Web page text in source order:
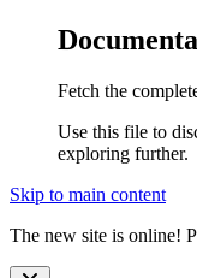
Fetch the
Use this file to
exploring further.
Skip to main content
The new site is online!